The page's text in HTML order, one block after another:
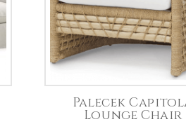
Palecek
Lounge Chair